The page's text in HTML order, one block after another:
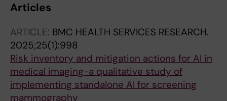
Articles
ARTICLE: BMC HEALTH SERVICES RESEARCH.
2025;25(1):998
Risk inventory and mitigation actions for AI in
medical imaging-a qualitative study of
implementing standalone AI for screening
mammography